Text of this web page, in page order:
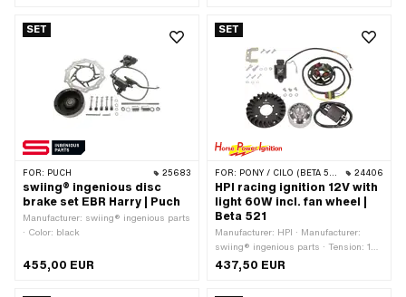
SET
FOR: PUCH 25683
swiing® ingenious disc
brake set EBR Harry | Puch
Manufacturer: swiing® ingenious parts
· Color: black
455,00 EUR
SET
FOR: PONY / CILO (BETA 521 & 512) 24406
HPI racing ignition 12V with
light 60W incl. fan wheel |
Beta 521
Manufacturer: HPI · Manufacturer:
swiing® ingenious parts · Tension: 12
V · Performance: 60 W · Direction of
rotation: left · Direction of rotation: right
437,50 EUR